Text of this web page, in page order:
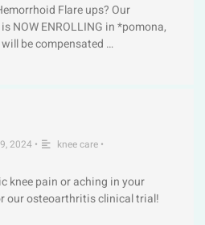
Flare ups? Our
NOW ENROLLING in *pomona,
be compensated …
2024 • knee care •
knee pain or aching in your
our osteoarthritis clinical trial!